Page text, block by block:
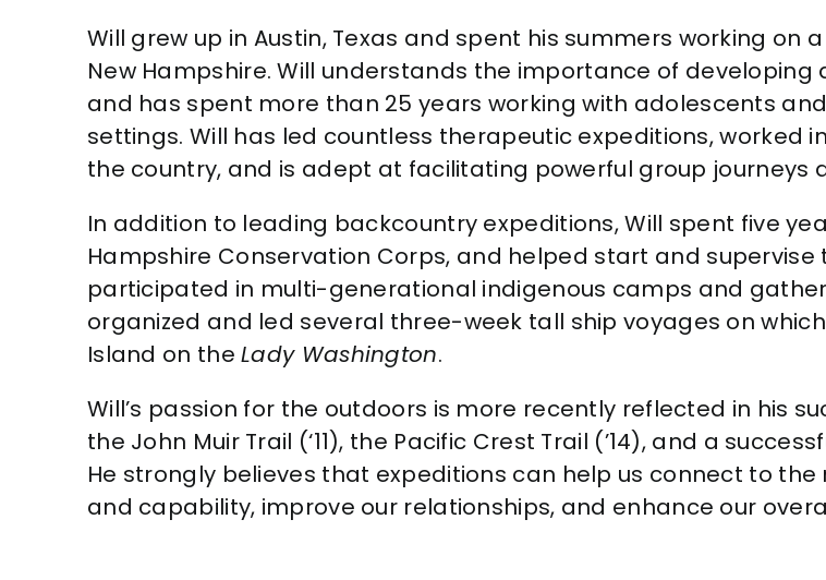
Will grew up in Austin, Texas and spent his summers working
New Hampshire. Will understands the importance of
and has spent more than 25 years working with adolescents
settings. Will has led countless therapeutic expeditions, worked
the country, and is adept at facilitating powerful group journeys
In addition to leading backcountry expeditions, Will spent five
Hampshire Conservation Corps, and helped start and
participated in multi-generational indigenous camps and
organized and led several three-week tall ship voyages on
Island on theLady Washington.
Will’s passion for the outdoors is more recently reflected in his
the John Muir Trail (‘11), the Pacific Crest Trail (’14), and a
He strongly believes that expeditions can help us connect to
and capability, improve our relationships, and enhance our